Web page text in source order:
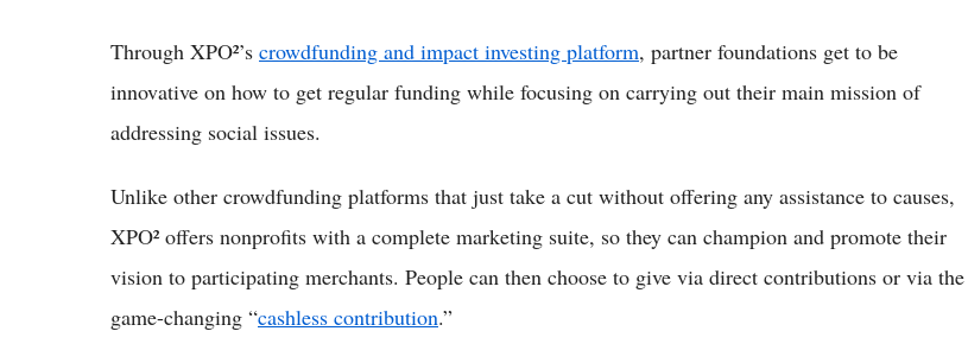
Through XPO²’s crowdfunding and impact investing platform, partner foundations get to be
innovative on how to get regular funding while focusing on carrying out their main mission of
addressing social issues.
Unlike other crowdfunding platforms that just take a cut without offering any assistance to causes,
XPO² offers nonprofits with a complete marketing suite, so they can champion and promote their
vision to participating merchants. People can then choose to give via direct contributions or via the
game-changing “cashless contribution.”